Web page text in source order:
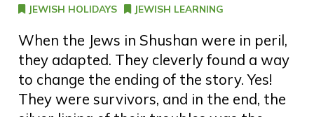
JEWISH HOLIDAYS JEWISH LEARNING
When the Jews in Shushan were in peril,
they adapted. They cleverly found a way
to change the ending of the story. Yes!
They were survivors, and in the end, the